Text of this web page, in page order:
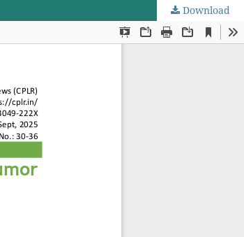
Download